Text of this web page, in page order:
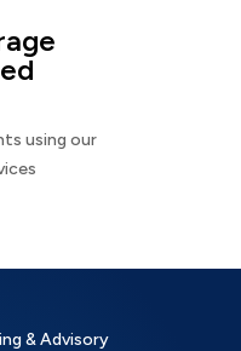
using our
& Advisory